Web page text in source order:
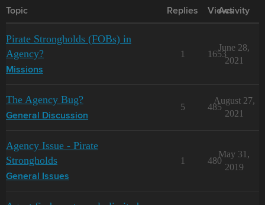
Topic Replies Views
Activity
Pirate Strongholds (FOBs) in
Agency?
Missions
1 1653
June 28,
2021
The Agency Bug?
General Discussion
5 485
August 27,
2021
Agency Issue - Pirate
Strongholds
General Issues
1 480
May 31,
2019